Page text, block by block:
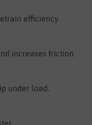
efficiency.
increases friction.
under load.